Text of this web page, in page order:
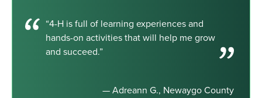
“4-H is full of learning experiences and
hands-on activities that will help me grow
and succeed.”
— Adreann G., Newaygo County